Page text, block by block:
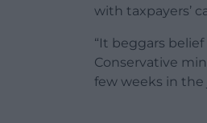
with taxpayers’
“It beggars
Conservative
few weeks in the